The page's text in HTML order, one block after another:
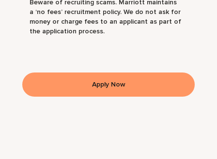
Beware of recruiting scams. Marriott maintains
a ‘no fees’ recruitment policy. We do not ask for
money or charge fees to an applicant as part of
the application process.
Apply Now